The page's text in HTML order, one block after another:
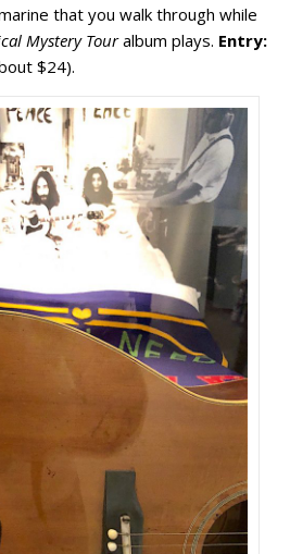
that you walk through while
Mystery Touralbum plays. Entry:
$24).